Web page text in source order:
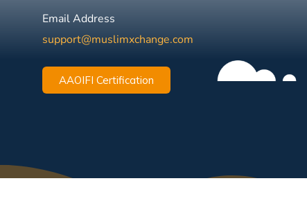
Email Address
support@muslimxchange.com
AAOIFI Certification